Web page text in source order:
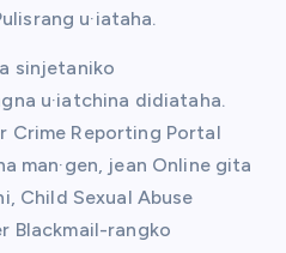
u·iataha.
sinjetaniko
u·iatchina didiataha.
Crime Reporting Portal
man·gen, jean Online gita
Child Sexual Abuse
Blackmail-rangko